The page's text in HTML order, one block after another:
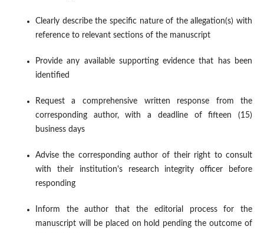
Clearly describe the specific nature of the allegation(s) with
reference to relevant sections of the manuscript
Provide any available supporting evidence that has been
identified
Request a comprehensive written response from the
corresponding author, with a deadline of fifteen (15)
business days
Advise the corresponding author of their right to consult
with their institution's research integrity officer before
responding
Inform the author that the editorial process for the
manuscript will be placed on hold pending the outcome of